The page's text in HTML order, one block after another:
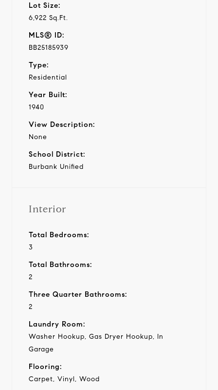
Lot Size:
6,922 Sq.Ft.
MLS® ID:
BB25185939
Type:
Residential
Year Built:
1940
View Description:
None
School District:
Burbank Unified
Interior
Total Bedrooms:
3
Total Bathrooms:
2
Three Quarter Bathrooms:
2
Laundry Room:
Washer Hookup, Gas Dryer Hookup, In
Garage
Flooring:
Carpet, Vinyl, Wood